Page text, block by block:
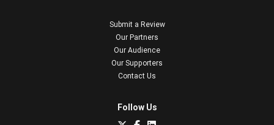
Submit a Review
Our Partners
Our Audience
Our Supporters
Contact Us
Follow Us